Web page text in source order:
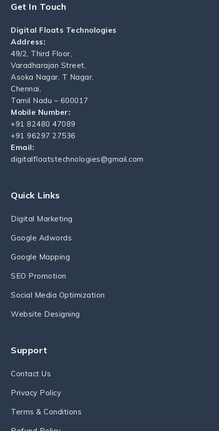
Get In Touch
Digital Floats Technologies
Address:
49/2, Third Floor,
Varadharajan Street,
Asoka Nagar, T Nagar,
Chennai,
Tamil Nadu – 600017
Mobile Number:
+91 82480 47089
+91 96297 27536
Email:
digitalfloatstechnologies@gmail.com
Quick Links
Digital Marketing
Google Adwords
Google Mapping
SEO Promotion
Social Media Optimization
Website Designing
Support
Contact Us
Privacy Policy
Terms & Conditions